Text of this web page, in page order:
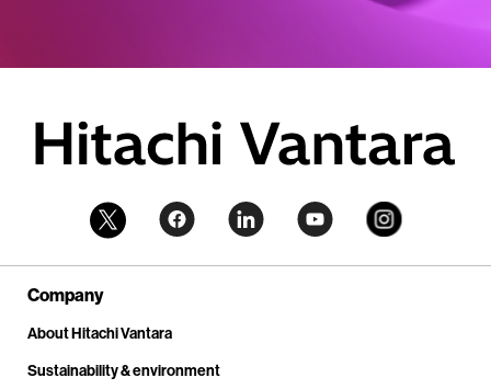
Company
About Hitachi Vantara
Sustainability & environment